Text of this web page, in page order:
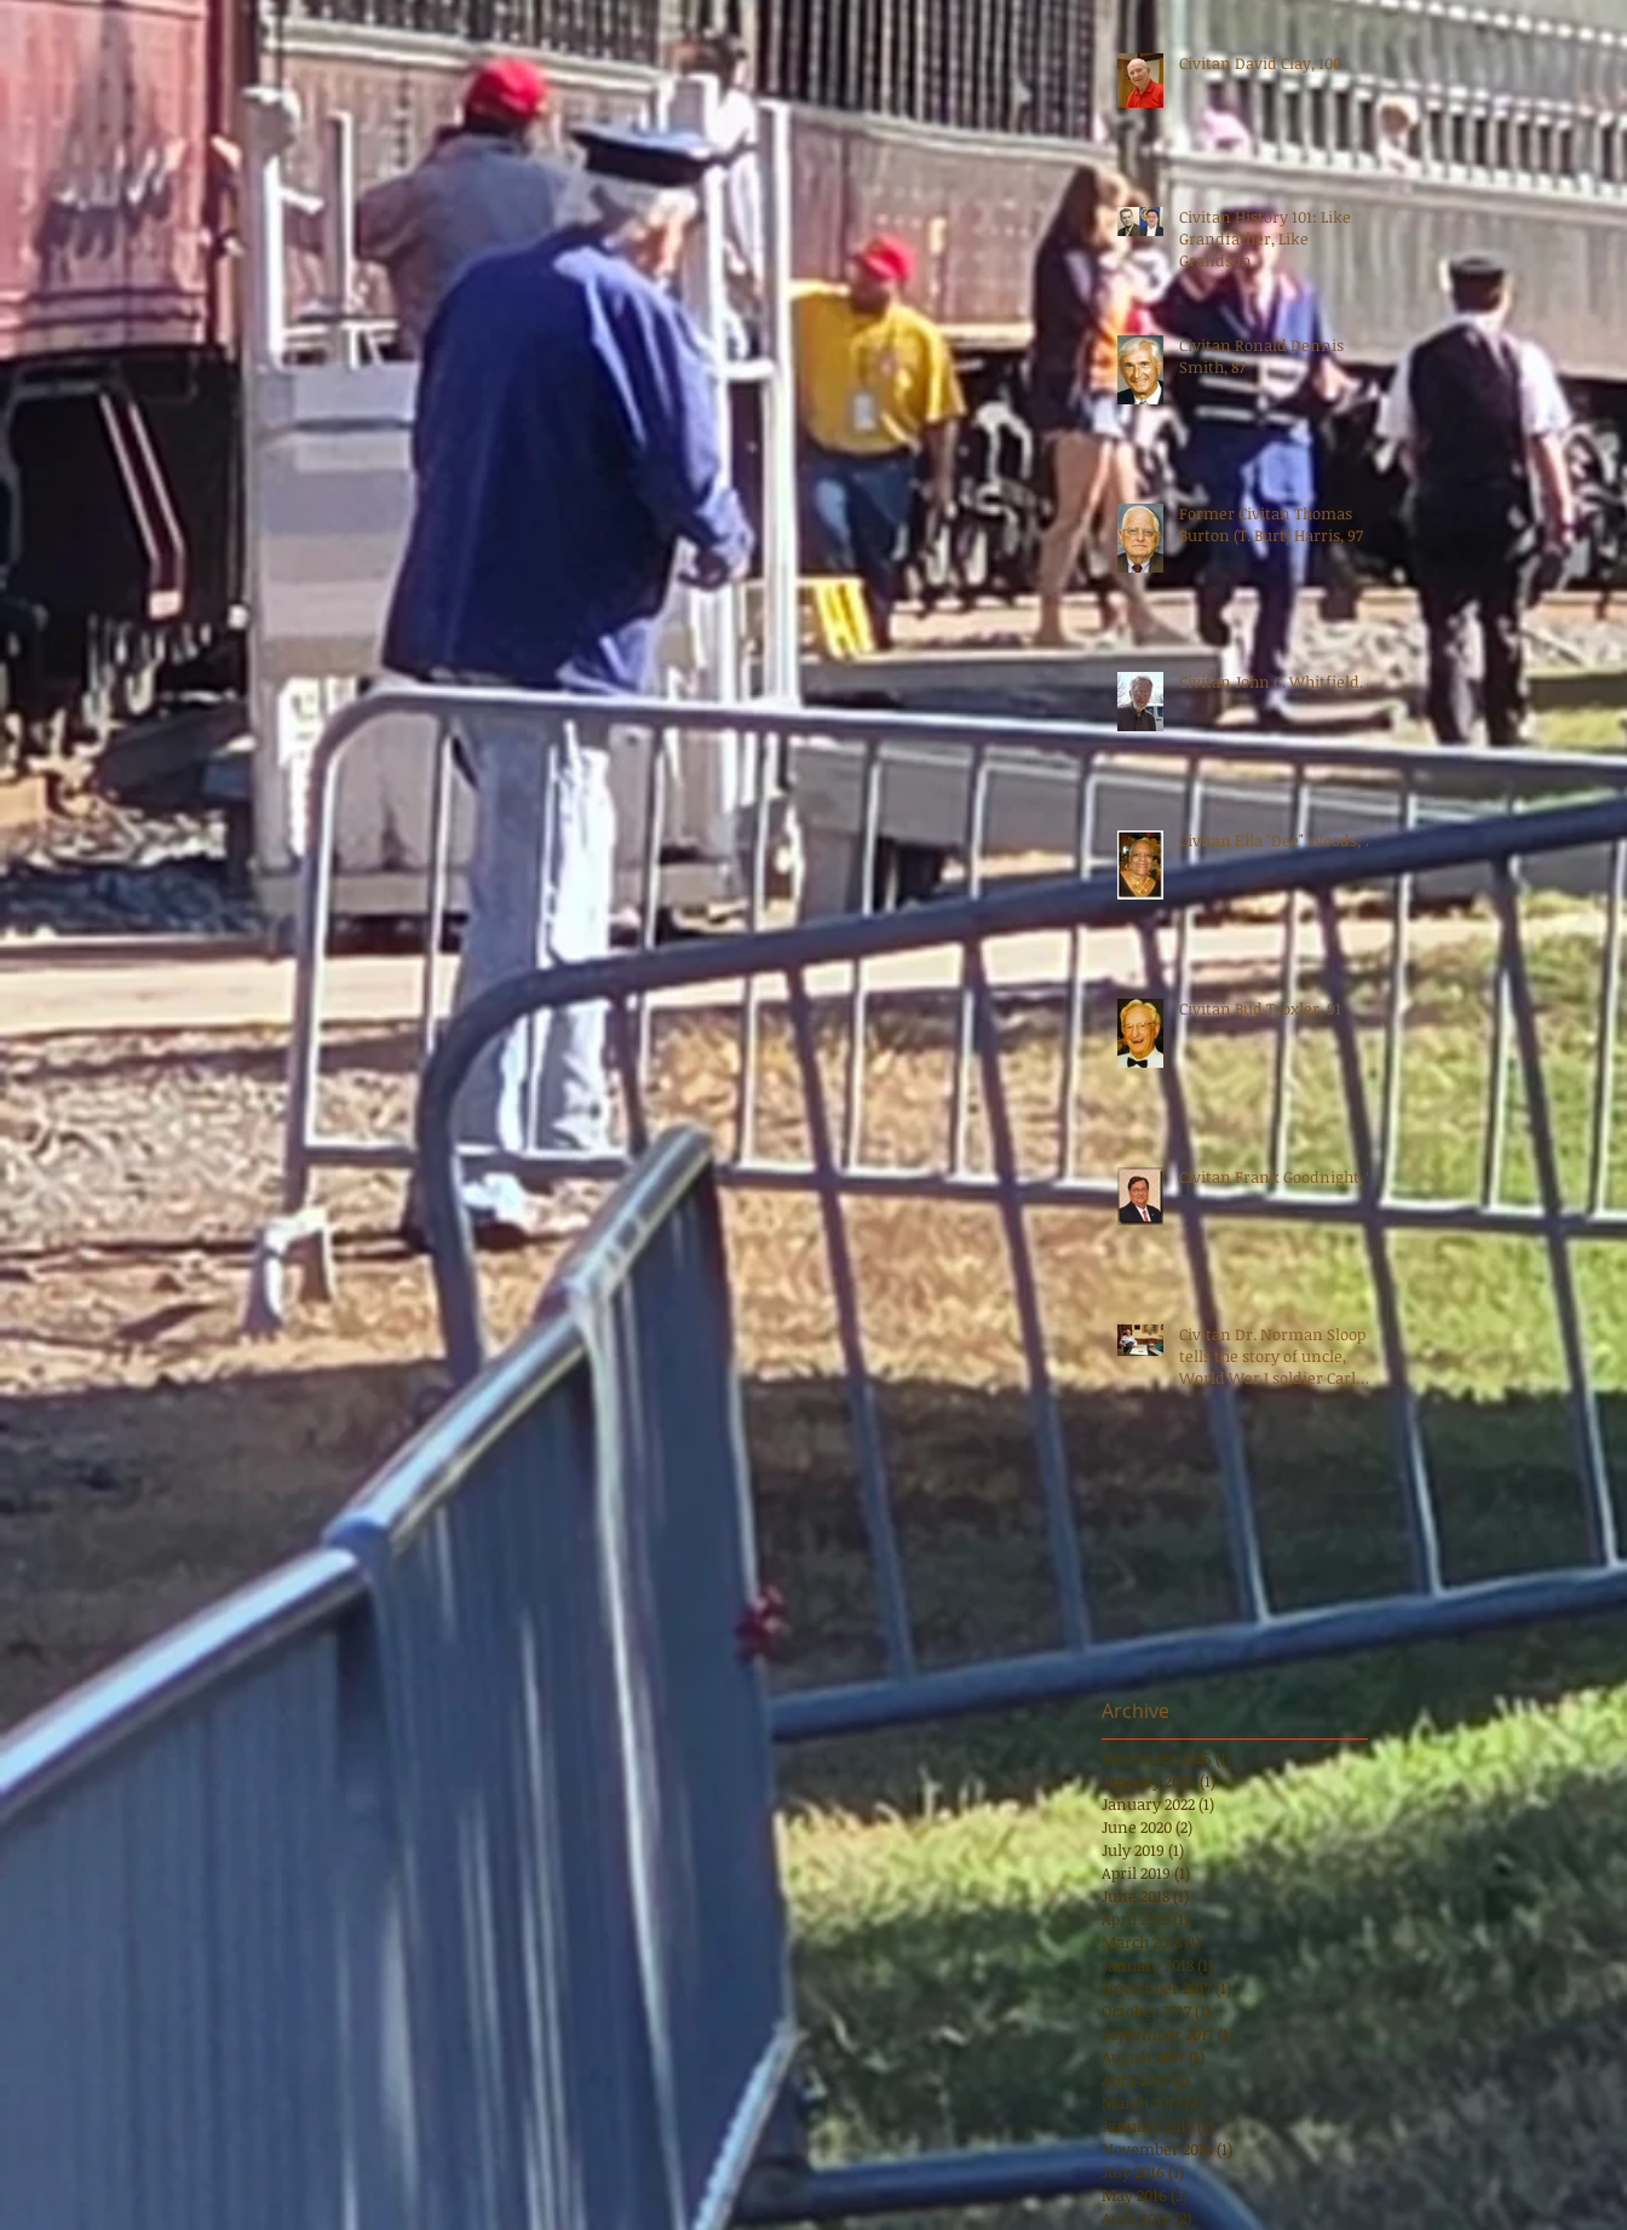
Civitan David Clay, 100
Civitan History 101: Like
Grandfather, Like
Grandson
Civitan Ronald Dennis
Smith, 87
Former Civitan Thomas
Burton (T. Burt) Harris, 97
Civitan John C. Whitfield, 88
Civitan Ella "Dee" Woods, 70
Civitan Bud Troxler, 91
Civitan Frank Goodnight, 70
Civitan Dr. Norman Sloop
tells the story of uncle,
World War I soldier Carl
Bradshaw
Archive
December 2025(1)
January 2024 (1)1 post
January 2022(1)1 post
June 2020(2)2 posts
July 2019(1)1 post
April 2019(1)1 post
June 2018(1)1 post
April 2018 (1) 1 post
March 2018(1)1 post
January 2018 (1)
November 2017(1)1 post
October 2017 (1)1 post
September 2017(1)
August 2017 (1) 1 post
April 2017 (1)
March 2017 (2)
January 2017(2)2 posts
November 2016 (1) 1 post
July 2016(1)1 post
May 2016(3)3 posts
April 2016 (2) 2 posts